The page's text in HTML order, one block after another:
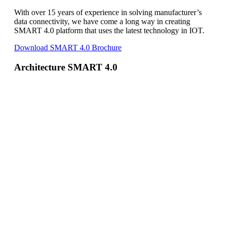
With over 15 years of experience in solving manufacturer’s
data connectivity, we have come a long way in creating
SMART 4.0 platform that uses the latest technology in IOT.
Download SMART 4.0 Brochure
Architecture SMART 4.0